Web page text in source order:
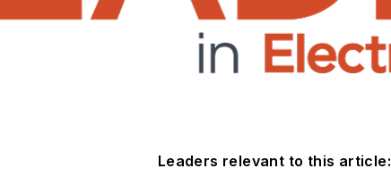
Leaders relevant to this article: